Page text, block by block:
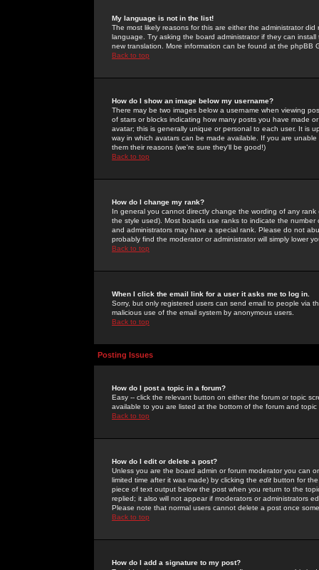
My language is not in the list!
The most likely reasons for this are either the administrator
language. Try asking the board administrator if they can
new translation. More information can be found at the phpBB
Back to top
How do I show an image below my username?
There may be two images below a username when viewing
of stars or blocks indicating how many posts you have made
avatar; this is generally unique or personal to each user. It is
way in which avatars can be made available. If you are
them their reasons (we're sure they'll be good!)
Back to top
How do I change my rank?
In general you cannot directly change the wording of any
the style used). Most boards use ranks to indicate the
and administrators may have a special rank. Please do not
probably find the moderator or administrator will simply lower
Back to top
When I click the email link for a user it asks me to log in.
Sorry, but only registered users can send email to people via
malicious use of the email system by anonymous users.
Back to top
Posting Issues
How do I post a topic in a forum?
Easy -- click the relevant button on either the forum or topic
available to you are listed at the bottom of the forum and
Back to top
How do I edit or delete a post?
Unless you are the board admin or forum moderator you can
limited time after it was made) by clicking the edit button for
piece of text output below the post when you return to the
replied; it also will not appear if moderators or administrators
Please note that normal users cannot delete a post once
Back to top
How do I add a signature to my post?